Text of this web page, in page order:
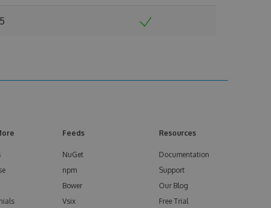
Feeds
NuGet
npm
Bower
Vsix
Resources
Documentation
Support
Our Blog
Free Trial